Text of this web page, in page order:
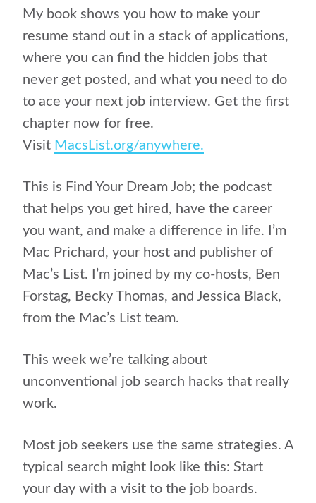
My book shows you how to make your
resume stand out in a stack of applications,
where you can find the hidden jobs that
never get posted, and what you need to do
to ace your next job interview. Get the first
chapter now for free.
Visit MacsList.org/anywhere.
This is Find Your Dream Job; the podcast
that helps you get hired, have the career
you want, and make a difference in life. I’m
Mac Prichard, your host and publisher of
Mac’s List. I’m joined by my co-hosts, Ben
Forstag, Becky Thomas, and Jessica Black,
from the Mac’s List team.
This week we’re talking about
unconventional job search hacks that really
work.
Most job seekers use the same strategies. A
typical search might look like this: Start
your day with a visit to the job boards.